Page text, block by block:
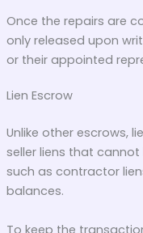
Once the repairs are
only released upon
or their appointed
Lien Escrow
Unlike other escrows,
seller liens that
such as contractor
balances.
To keep the